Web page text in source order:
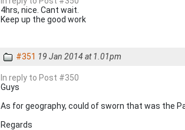
4hrs, nice. Cant wait.
Keep up the good work
#351 19 Jan 2014 at 1.01pm
In reply to Post #350
Guys
As for geography, could of sworn that was the
Regards